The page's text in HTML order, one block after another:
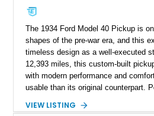
The 1934 Ford Model 40 Pickup is
shapes of the pre-war era, and this
timeless design as a well-executed
12,393 miles, this custom-built
with modern performance and
usable than its original counterpart.
transmission, offering strong
VIEW LISTING